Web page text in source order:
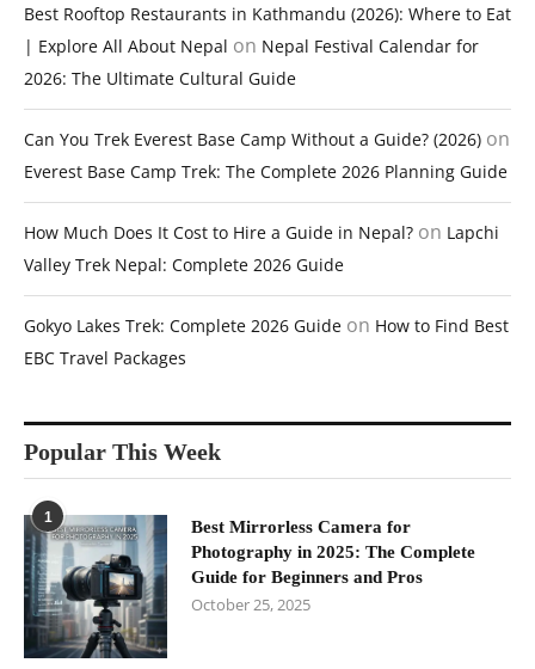
Best Rooftop Restaurants in Kathmandu (2026): Where to Eat
| Explore All About Nepal on Nepal Festival Calendar for
2026: The Ultimate Cultural Guide
Can You Trek Everest Base Camp Without a Guide? (2026) on
Everest Base Camp Trek: The Complete 2026 Planning Guide
How Much Does It Cost to Hire a Guide in Nepal? on Lapchi
Valley Trek Nepal: Complete 2026 Guide
Gokyo Lakes Trek: Complete 2026 Guide on How to Find Best
EBC Travel Packages
Popular This Week
1
Best Mirrorless Camera for
Photography in 2025: The Complete
Guide for Beginners and Pros
October 25, 2025